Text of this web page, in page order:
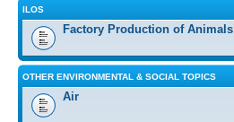
ILOS
Factory Production of Animals
OTHER ENVIRONMENTAL & SOCIAL TOPICS
Air